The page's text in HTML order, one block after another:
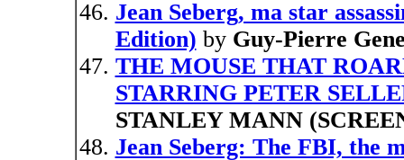
Jean Seberg, ma star
Edition) by Guy-Pierre
THE MOUSE THAT
STARRING PETER
STANLEY MANN
Jean Seberg: The FBI, the